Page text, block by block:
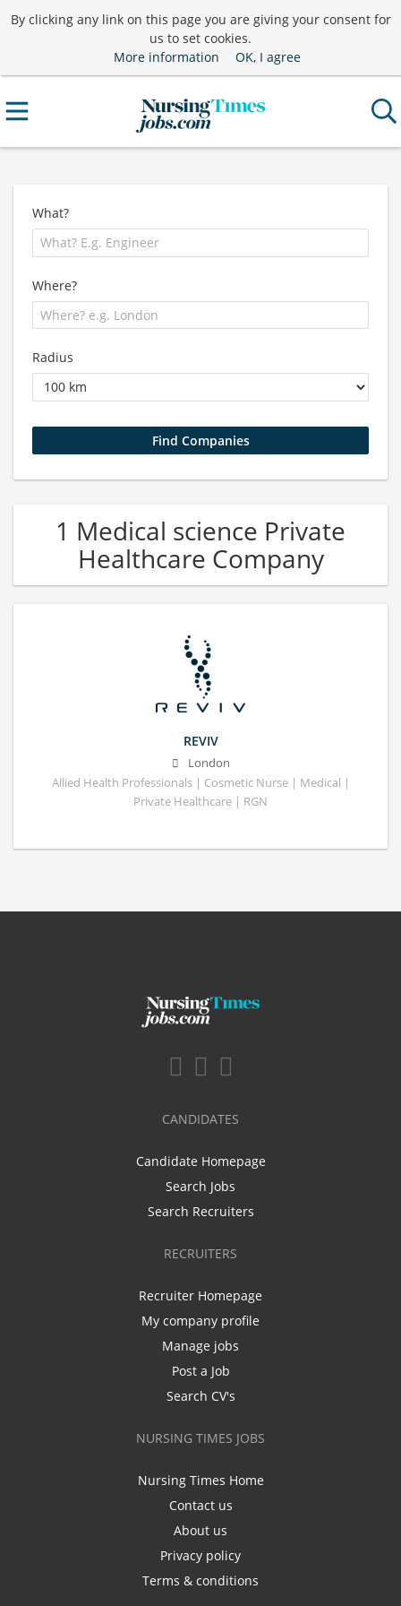
By clicking any link on this page you are giving your consent for
us to set cookies.
More information
OK, I agree
What?
Where?
Radius
1 Medical science Private
Healthcare Company
REVIV
London
Allied Health Professionals | Cosmetic Nurse | Medical |
Private Healthcare | RGN
CANDIDATES
Candidate Homepage
Search Jobs
Search Recruiters
RECRUITERS
Recruiter Homepage
My company profile
Manage jobs
Post a Job
Search CV's
NURSING TIMES JOBS
Nursing Times Home
Contact us
About us
Privacy policy
Terms & conditions